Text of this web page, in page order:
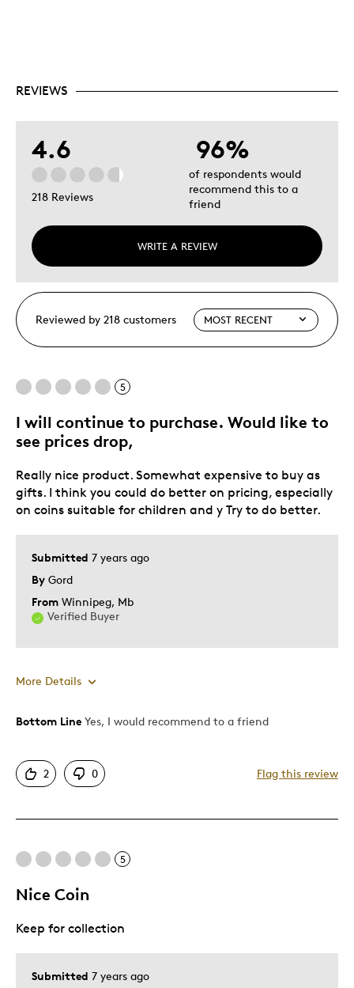
REVIEWS
4.6
218 Reviews
WRITE A REVIEW
96%
of respondents would
recommend this to a
friend
Reviewed by 218 customers
5
I will continue to purchase. Would like to
see prices drop,
Submitted 7 years ago
By Gord
From Winnipeg, Mb
Verified Buyer
Really nice product. Somewhat expensive to buy as
gifts. I think you could do better on pricing, especially
on coins suitable for children and y Try to do better.
More Details
Pros
Good Value
One Of A Kind
Cons
Expensive
Best for
Bottom Line Yes, I would recommend to a friend
2 0 Flag this review
5
Nice Coin
Submitted 7 years ago
Keep for collection